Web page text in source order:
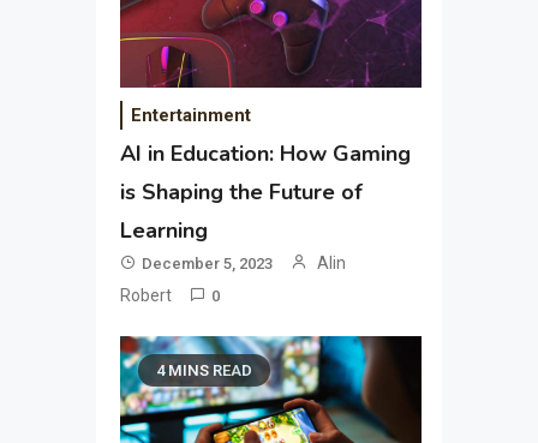
Entertainment
AI in Education: How Gaming
is Shaping the Future of
Learning
December 5, 2023
Alin
Robert
0
4 MINS READ